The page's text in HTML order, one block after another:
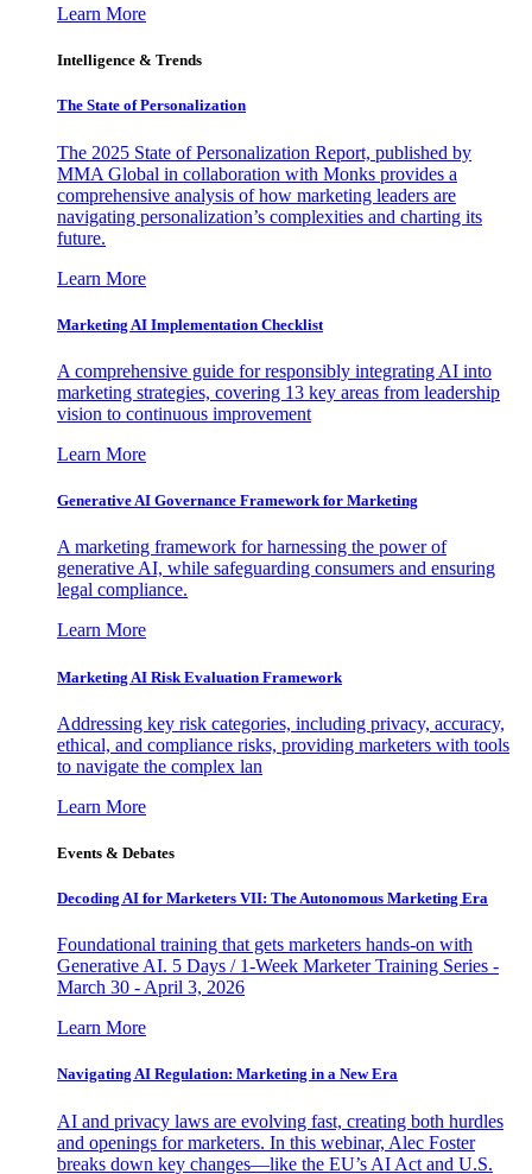
Learn More
Intelligence & Trends
The State of Personalization
The 2025 State of Personalization Report, published by
MMA Global in collaboration with Monks provides a
comprehensive analysis of how marketing leaders are
navigating personalization’s complexities and charting its
future.
Learn More
Marketing AI Implementation Checklist
A comprehensive guide for responsibly integrating AI into
marketing strategies, covering 13 key areas from leadership
vision to continuous improvement
Learn More
Generative AI Governance Framework for Marketing
A marketing framework for harnessing the power of
generative AI, while safeguarding consumers and ensuring
legal compliance.
Learn More
Marketing AI Risk Evaluation Framework
Addressing key risk categories, including privacy, accuracy,
ethical, and compliance risks, providing marketers with tools
to navigate the complex lan
Learn More
Events & Debates
Decoding AI for Marketers VII: The Autonomous Marketing Era
Foundational training that gets marketers hands-on with
Generative AI. 5 Days / 1-Week Marketer Training Series -
March 30 - April 3, 2026
Learn More
Navigating AI Regulation: Marketing in a New Era
AI and privacy laws are evolving fast, creating both hurdles
and openings for marketers. In this webinar, Alec Foster
breaks down key changes—like the EU’s AI Act and U.S.